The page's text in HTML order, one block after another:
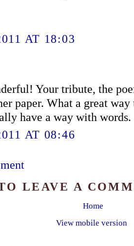
AT 18:03
Your tribute, the
paper. What a great way
have a way with words.
AT 08:46
LEAVE A
Home
View mobile version